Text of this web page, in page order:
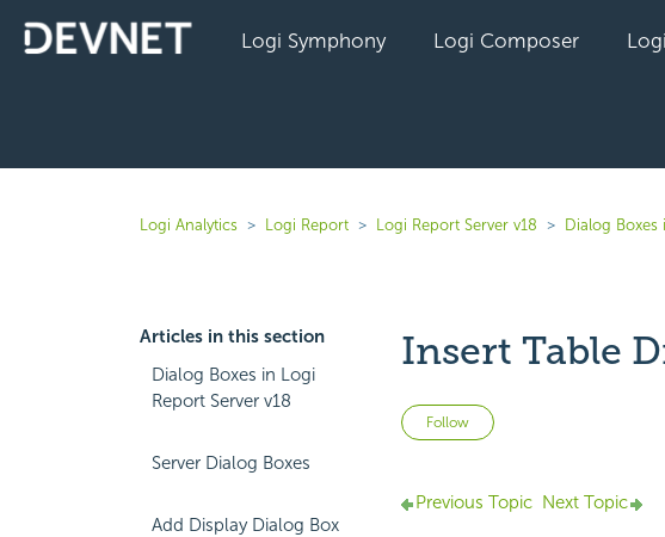
Logi Symphony Logi Composer
Logi Analytics Logi Report Logi Report Server v18 Dialog Boxes
Articles in this section
Dialog Boxes in Logi
Report Server v18
Server Dialog Boxes
Add Display Dialog Box
Insert Table
Follow Not yet followed by
Previous Topic Next Topic